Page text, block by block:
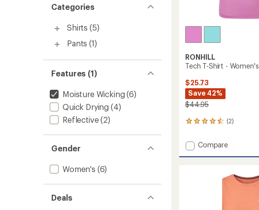
Categories
Shirts (5)
Pants (1)
Features (1)
Moisture Wicking (6)
Quick Drying (4)
Reflective(2)
Gender
Women's (6)
Deals
RONHILL
Tech T-Shirt - Women's
$25.73
Save 42%
$44.95
(2)
2
with
an
average
Add
Compare